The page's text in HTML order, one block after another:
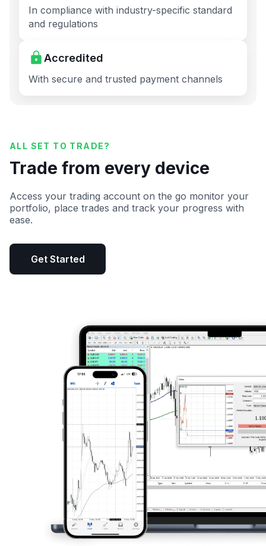
In compliance with industry-specific standard
and regulations
Accredited
With secure and trusted payment channels
ALL SET TO TRADE?
Trade from every device
Access your trading account on the go monitor your
portfolio, place trades and track your progress with
ease.
Get Started